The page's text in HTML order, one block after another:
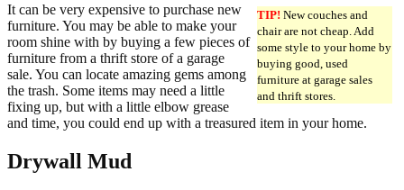
TIP! New couches and
chair are not cheap. Add
some style to your home by
buying good, used
furniture at garage sales
and thrift stores.
It can be very expensive to purchase new
furniture. You may be able to make your
room shine with by buying a few pieces of
furniture from a thrift store of a garage
sale. You can locate amazing gems among
the trash. Some items may need a little
fixing up, but with a little elbow grease
and time, you could end up with a treasured item in your home.
Drywall Mud